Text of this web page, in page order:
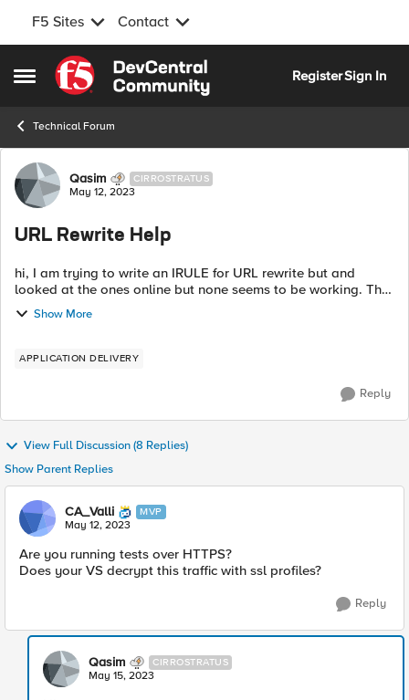
F5 Sites Contact
Open Side Menu
Skip to content
RegisterSign In
Technical Forum
Forum Discussion
Qasim CIRROSTRATUS
May 12, 2023
URL Rewrite Help
hi, I am trying to write an IRULE for URL rewrite but and
looked at the ones online but none seems to be working. The
virtual server is set to "standard with default http profile and
here is what I ...
Show More
APPLICATION DELIVERY
Reply
View Full Discussion (8 Replies)
Show Parent Replies
CA_Valli MVP
May 12, 2023
Are you running tests over HTTPS?
Does your VS decrypt this traffic with ssl profiles?
Reply
Qasim CIRROSTRATUS
May 15, 2023